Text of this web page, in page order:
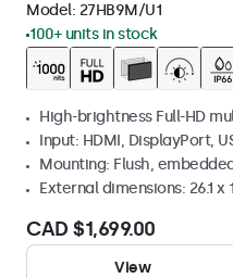
Model: 27HB9M/U1
100+ units in stock
High-brightness Full-HD
Input: HDMI, DisplayPort,
Mounting: Flush,
External dimensions: 26.1 x
CAD $1,699.00
View